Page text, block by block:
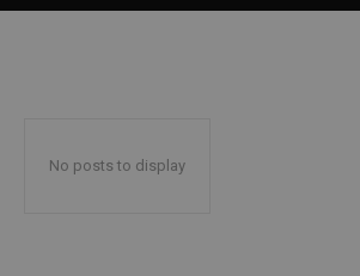
No posts to display